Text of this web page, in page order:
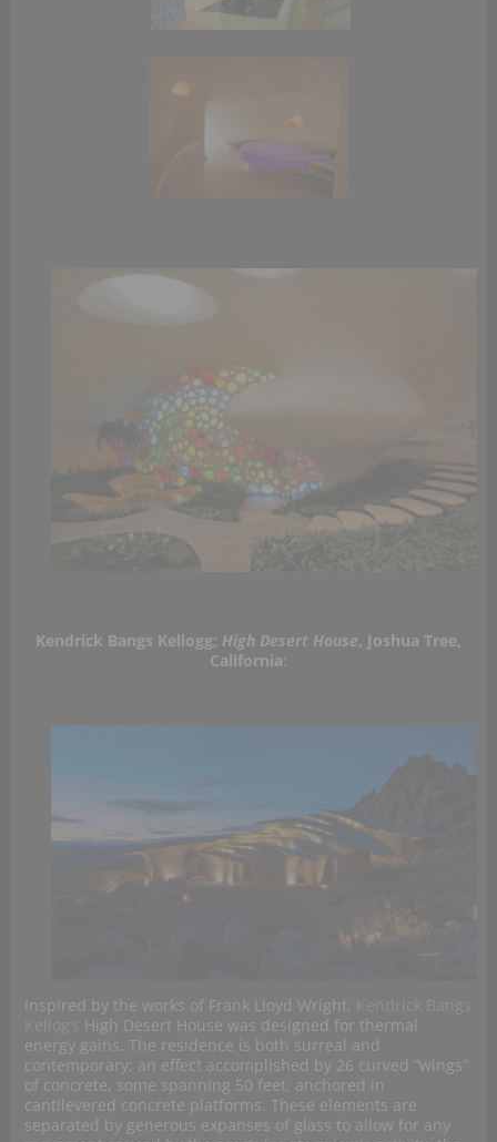
Kendrick Bangs Kellogg; High Desert House, Joshua Tree,
California:
Inspired by the works of Frank Lloyd Wright,
High Desert House was designed for thermal
energy gains. The residence is both surreal and
contemporary; an effect accomplished by 26 curved “wings”
of concrete, some spanning 50 feet, anchored in
cantilevered concrete platforms. These elements are
separated by generous expanses of glass to allow for any